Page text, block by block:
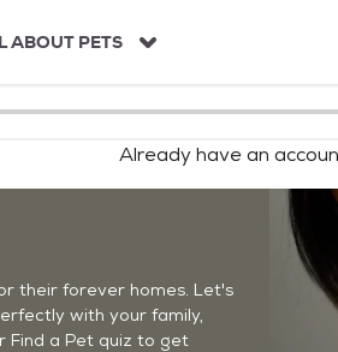
ABOUT PETS
Already have an
their forever homes. Let's
with your family,
Find a Pet quiz to get